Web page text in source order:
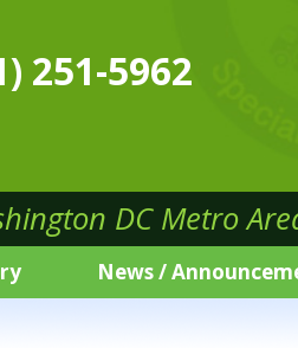
251-5962
DC Metro
News /